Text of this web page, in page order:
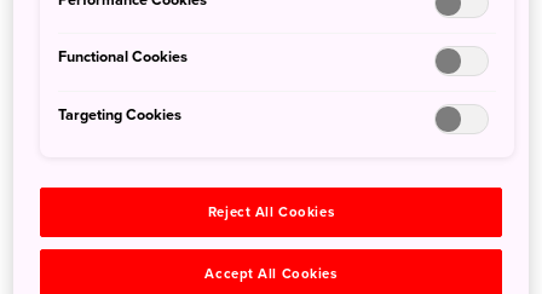
Tokyo (approx. 2.5 hrs)
Ichinoseki Station to Hiraizumi Station
(approx. 7 mins), walk for about 15 mins to
Functional Cookies
Targeting Cookies
Reject All Cookies
Accept All Cookies